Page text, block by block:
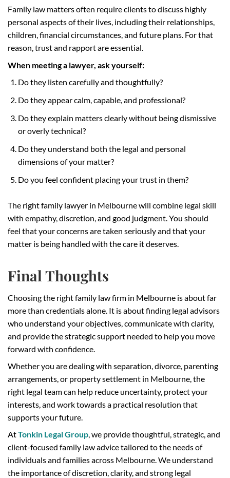
Family law matters often require clients to discuss highly
personal aspects of their lives, including their relationships,
children, financial circumstances, and future plans. For that
reason, trust and rapport are essential.
When meeting a lawyer, ask yourself:
Do they listen carefully and thoughtfully?
Do they appear calm, capable, and professional?
Do they explain matters clearly without being dismissive
or overly technical?
Do they understand both the legal and personal
dimensions of your matter?
Do you feel confident placing your trust in them?
The right family lawyer in Melbourne will combine legal skill
with empathy, discretion, and good judgment. You should
feel that your concerns are taken seriously and that your
matter is being handled with the care it deserves.
Final Thoughts
Choosing the right family law firm in Melbourne is about far
more than credentials alone. It is about finding legal advisors
who understand your objectives, communicate with clarity,
and provide the strategic support needed to help you move
forward with confidence.
Whether you are dealing with separation, divorce, parenting
arrangements, or property settlement in Melbourne, the
right legal team can help reduce uncertainty, protect your
interests, and work towards a practical resolution that
supports your future.
AtTonkin Legal Group, we provide thoughtful, strategic, and
client-focused family law advice tailored to the needs of
individuals and families across Melbourne. We understand
the importance of discretion, clarity, and strong legal